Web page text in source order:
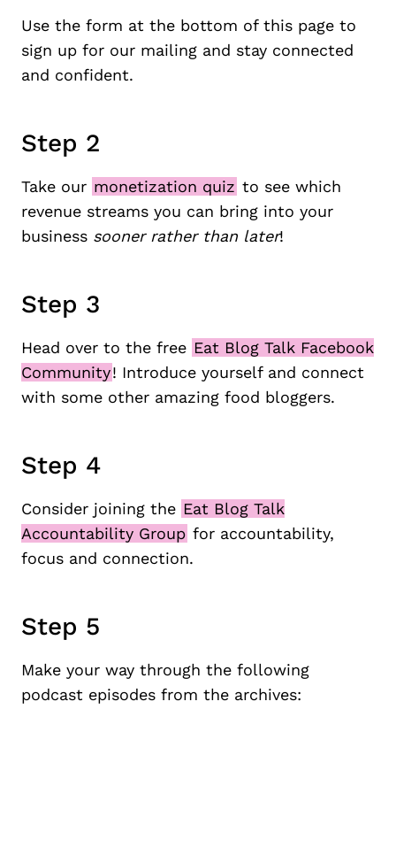
Use the form at the bottom of this page to
sign up for our mailing and stay connected
and confident.
Step 2
Take our monetization quiz to see which
revenue streams you can bring into your
business sooner rather than later!
Step 3
Head over to the free Eat Blog Talk Facebook
Community! Introduce yourself and connect
with some other amazing food bloggers.
Step 4
Consider joining the Eat Blog Talk
Accountability Group for accountability,
focus and connection.
Step 5
Make your way through the following
podcast episodes from the archives: